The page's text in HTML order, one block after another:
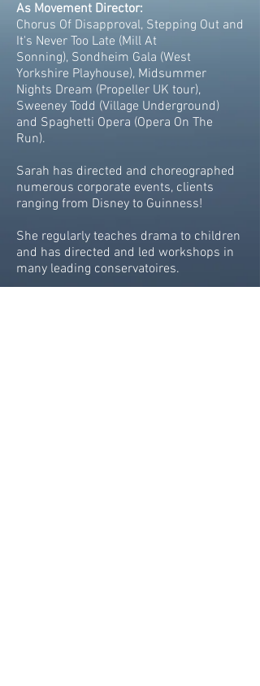
As Movement Director:
Chorus Of Disapproval, Stepping Out and
It's Never Too Late (Mill At
Sonning), Sondheim Gala (West
Yorkshire Playhouse), Midsummer
Nights Dream (Propeller UK tour),
Sweeney Todd (Village Underground)
and Spaghetti Opera (Opera On The
Run).
Sarah has directed and choreographed
numerous corporate events, clients
ranging from Disney to Guinness!
She regularly teaches drama to children
and has directed and led workshops in
many leading conservatoires.